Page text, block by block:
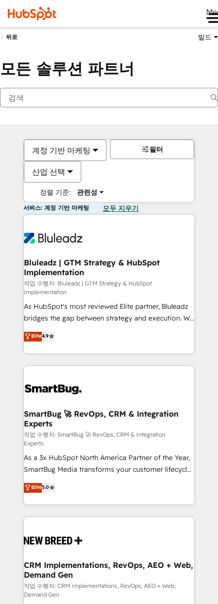
뒤로 빌드
모든 솔루션 파트너
계정 기반 마케팅
산업 선택
정렬 기준: 관련성
필터
서비스: 계정 기반 마케팅 모두 지우기
Bluleadz | GTM Strategy & HubSpot
Implementation
작업 수행자: Bluleadz | GTM Strategy & HubSpot
Implementation
As HubSpot's most reviewed Elite partner, Bluleadz
bridges the gap between strategy and execution. We
don't just "set up tools" — we install the GTM
Operating System (GTM OS) to align your leadership
and engineer a portal that drives predictable
revenue velocity. 🚀 GTM Strategy & Alignment
stalling growth. Fix your ICP, Math, and Story to stop
Scalable Architecture: Zero-technical-debt setup
across all Hubs, validated by our 7 HubSpot
Accreditations. AI-Powered RevOps: Breeze AI,
custom AI agents, and high-integrity migrations for
total reporting clarity. Security & Compliance: SOC 2
Type II and HIPAA attested for enterprise-grade data
security. 🏆 Why Bluleadz? GTM OS Partner | 16+
Years Experience | 1,000+ Five-Star Reviews
Elite4.9
SmartBug 🚀 RevOps, CRM & Integration
Experts
작업 수행자: SmartBug 🚀 RevOps, CRM & Integration
Experts
As a 3x HubSpot North America Partner of the Year,
SmartBug Media transforms your customer lifecycle
into a revenue engine. Our unified ecosystem
includes specialized divisions Globalia (AI &
Software) and Point Success Media (Paid Media),
making this the official home for all three brands. 🔄
and system integrations powered by Globalia’s
trainers to drive platform adoption. 📈 Revenue
Generation - Full-funnel marketing and high-
performance advertising via Point Success Media. -
Expert deployment of Breeze AI and custom agents
Elite5.0
CRM Implementations, RevOps, AEO + Web,
Demand Gen
작업 수행자: CRM Implementations, RevOps, AEO + Web,
Demand Gen